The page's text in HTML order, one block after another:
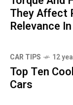
They Affect
Relevance
CAR TIPS 12
Top Ten
Cars